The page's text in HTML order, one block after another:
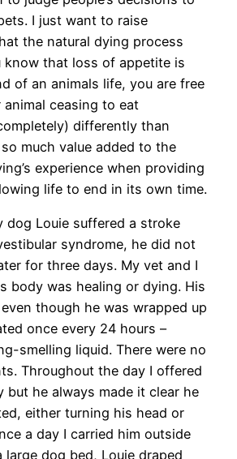
I just want to raise
the natural dying process
know that loss of appetite is
of an animals life, you are free
ceasing to eat
differently than
much value added to the
experience when providing
life to end in its own time.
dog Louie suffered a stroke
syndrome, he did not
for three days. My vet and I
body was healing or dying. His
though he was wrapped up
once every 24 hours –
smelling liquid. There were no
Throughout the day I offered
but he always made it clear he
either turning his head or
a day I carried him outside
large dog bed, Louie draped